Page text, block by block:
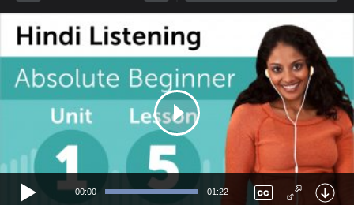
Player
00:00 01:22